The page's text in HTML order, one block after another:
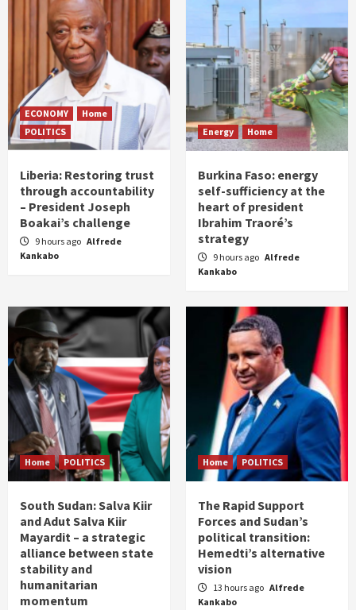
ECONOMY
Home
POLITICS
Liberia: Restoring trust
through accountability
– President Joseph
Boakai’s challenge
9 hours ago Alfrede
Kankabo
Energy Home
Burkina Faso: energy
self-sufficiency at the
heart of president
Ibrahim Traoré’s
strategy
9 hours ago Alfrede
Kankabo
Home POLITICS
South Sudan: Salva Kiir
and Adut Salva Kiir
Mayardit – a strategic
alliance between state
stability and
humanitarian
momentum
Home POLITICS
The Rapid Support
Forces and Sudan’s
political transition:
Hemedti’s alternative
vision
13 hours ago Alfrede
Kankabo